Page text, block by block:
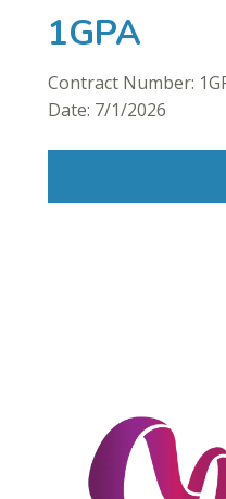
1GPA
Contract Number:
Date: 7/1/2026